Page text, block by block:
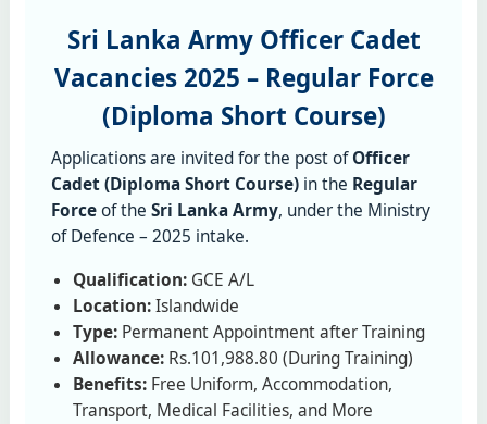
Sri Lanka Army Officer Cadet
Vacancies 2025 – Regular Force
(Diploma Short Course)
Applications are invited for the post ofOfficer
Cadet (Diploma Short Course) in the Regular
Forceof the Sri Lanka Army, under the Ministry
of Defence – 2025 intake.
Qualification: GCE A/L
Location:Islandwide
Type: Permanent Appointment after Training
Allowance: Rs.101,988.80 (During Training)
Benefits: Free Uniform, Accommodation,
Transport, Medical Facilities, and More